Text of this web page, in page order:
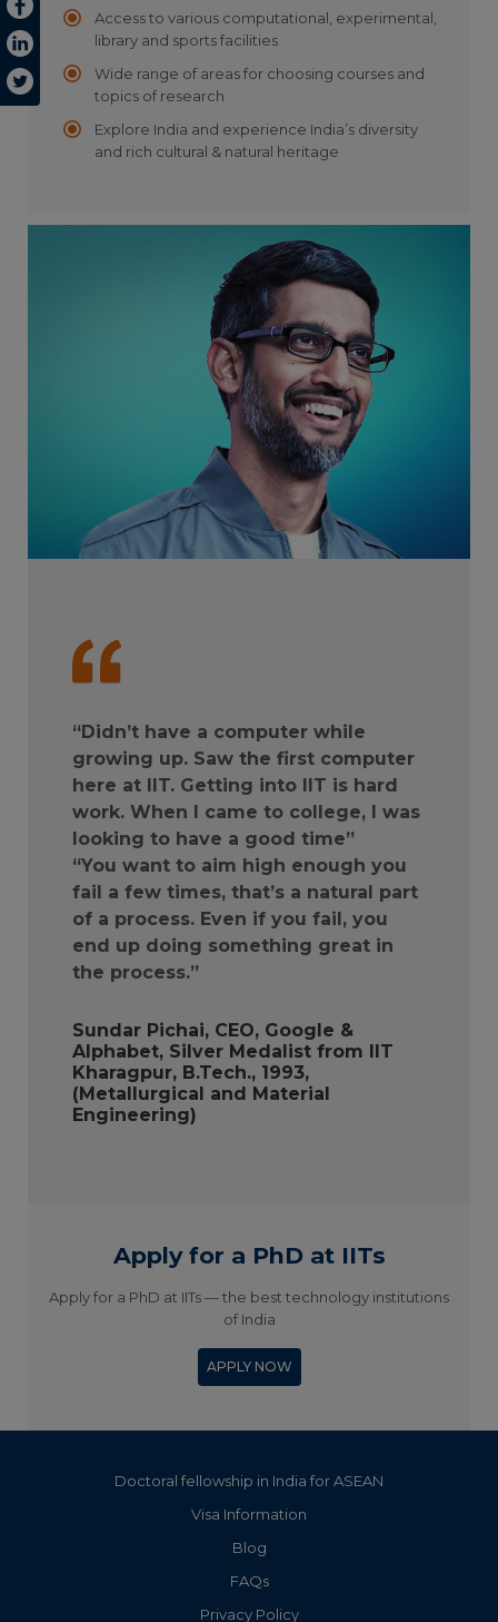
Access to various computational, experimental,
library and sports facilities
Wide range of areas for choosing courses and
topics of research
Explore India and experience India’s diversity
and rich cultural & natural heritage
“Didn’t have a computer while
growing up. Saw the first computer
here at IIT. Getting into IIT is hard
work. When I came to college, I was
looking to have a good time”
“You want to aim high enough you
fail a few times, that’s a natural part
of a process. Even if you fail, you
end up doing something great in
the process.”
Sundar Pichai, CEO, Google &
Alphabet, Silver Medalist from IIT
Kharagpur, B.Tech., 1993,
(Metallurgical and Material
Engineering)
Apply for a PhD at IITs
Apply for a PhD at IITs — the best technology institutions
of India
APPLY NOW
Doctoral fellowship in India for ASEAN
Visa Information
Blog
FAQs
Privacy Policy